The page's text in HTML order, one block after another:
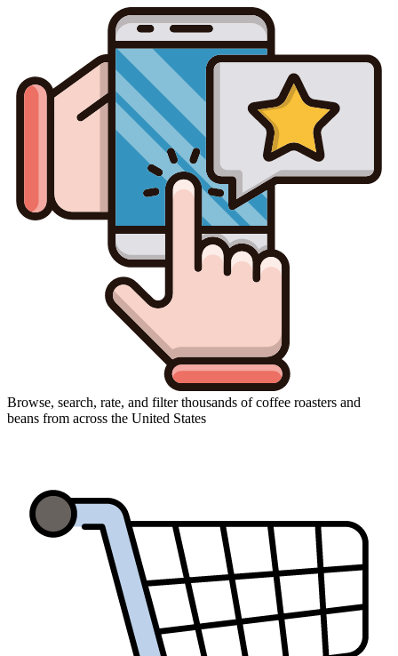
Browse, search, rate, and filter thousands of coffee roasters and
beans from across the United States